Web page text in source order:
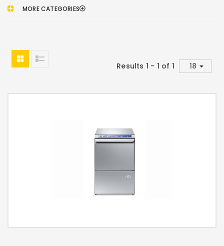
MORE CATEGORIES
Results 1 - 1 of 1